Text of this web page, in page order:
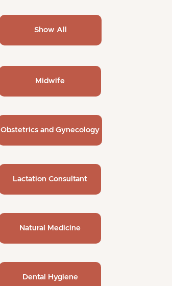
Show All
Midwife
Obstetrics and Gynecology
Lactation Consultant
Natural Medicine
Dental Hygiene